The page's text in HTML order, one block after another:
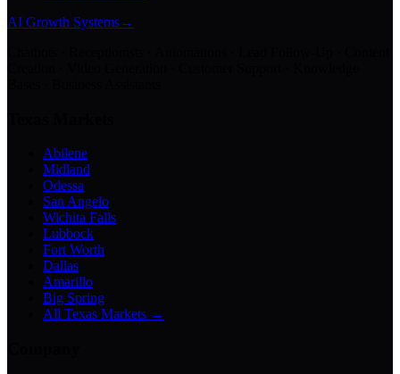
AI Growth Systems→
Abilene
Midland
Odessa
San Angelo
Wichita Falls
Lubbock
Fort Worth
Dallas
Amarillo
Big Spring
All Texas Markets →